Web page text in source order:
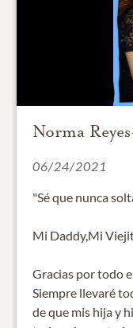
Norma
06/24/2021
"Sé que nunca
Mi Daddy,Mi
Gracias por todo
Siempre llevaré
de que mis hija y